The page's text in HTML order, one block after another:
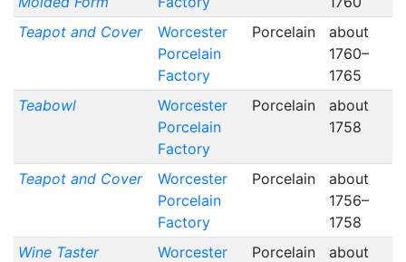
Teapot and Cover
Worcester
Porcelain
Factory
Porcelain
about
1760–
1765
Teabowl
Worcester
Porcelain
Factory
Porcelain
about
1758
Teapot and Cover
Worcester
Porcelain
Factory
Porcelain
about
1756–
1758
Wine Taster
Worcester
Porcelain
about